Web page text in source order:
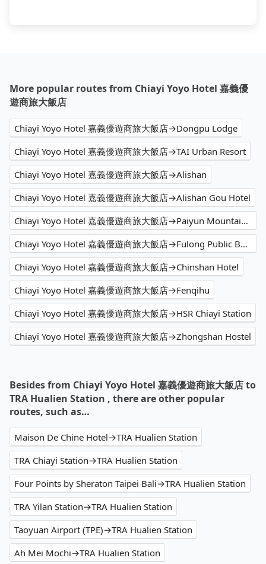
More popular routes from Chiayi Yoyo Hotel 嘉義優
遊商旅大飯店
Chiayi Yoyo Hotel 嘉義優遊商旅大飯店→Dongpu Lodge
Chiayi Yoyo Hotel 嘉義優遊商旅大飯店→TAI Urban Resort
Chiayi Yoyo Hotel 嘉義優遊商旅大飯店→Alishan
Chiayi Yoyo Hotel 嘉義優遊商旅大飯店→Alishan Gou Hotel
Chiayi Yoyo Hotel 嘉義優遊商旅大飯店→Paiyun Mountaineering Centre (Tataka Police Squad)
Chiayi Yoyo Hotel 嘉義優遊商旅大飯店→Fulong Public Beach
Chiayi Yoyo Hotel 嘉義優遊商旅大飯店→Chinshan Hotel
Chiayi Yoyo Hotel 嘉義優遊商旅大飯店→Fenqihu
Chiayi Yoyo Hotel 嘉義優遊商旅大飯店→HSR Chiayi Station
Chiayi Yoyo Hotel 嘉義優遊商旅大飯店→Zhongshan Hostel
Besides from Chiayi Yoyo Hotel 嘉義優遊商旅大飯店 to
TRA Hualien Station , there are other popular
routes, such as…
Maison De Chine Hotel→TRA Hualien Station
TRA Chiayi Station→TRA Hualien Station
Four Points by Sheraton Taipei Bali→TRA Hualien Station
TRA Yilan Station→TRA Hualien Station
Taoyuan Airport (TPE)→TRA Hualien Station
Ah Mei Mochi→TRA Hualien Station